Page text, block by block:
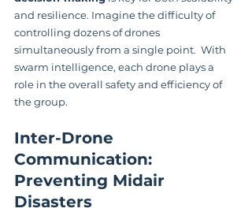
and resilience. Imagine the difficulty of
controlling dozens of drones
simultaneously from a single point.  With
swarm intelligence, each drone plays a
role in the overall safety and efficiency of
the group.
Inter-Drone
Communication:
Preventing Midair
Disasters